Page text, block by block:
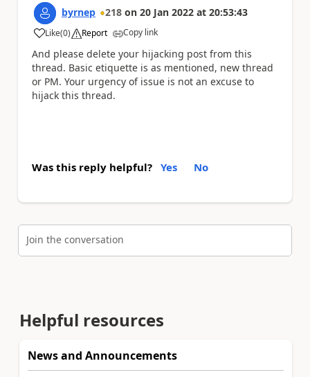
byrnep 218 on 20 Jan 2022 at 20:53:43
Like
a (0) Report Copy link
And please delete your hijacking post from this
thread. Basic etiquette is as mentioned, new thread
or PM. Your urgency of issue is not an excuse to
hijack this thread.
Was this reply helpful? Yes No
Join the conversation
Helpful resources
News and Announcements